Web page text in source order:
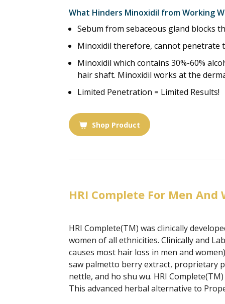
What Hinders Minoxidil from Working
Sebum from sebaceous gland blocks
Minoxidil therefore, cannot penetrate
Minoxidil which contains 30%-60%
hair shaft. Minoxidil works at the
Limited Penetration = Limited Results!
Shop Product
HRI Complete For Men And
HRI Complete(TM) was clinically
women of all ethnicities. Clinically and
causes most hair loss in men and
saw palmetto berry extract, proprietary
nettle, and ho shu wu. HRI
This advanced herbal alternative to